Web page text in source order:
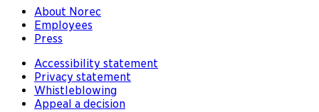
About Norec
Employees
Press
Accessibility statement
Privacy statement
Whistleblowing
Appeal a decision